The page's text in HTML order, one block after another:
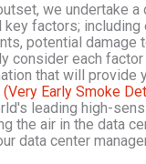
we undertake
key factors;
potential damage
consider each
that will provide
(Very Early Smoke
leading high-
the air in the data
data center